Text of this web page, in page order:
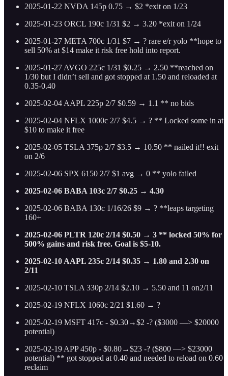
2025-01-22 NVDA 145p 0.75 → $2 *exit on 1/23
2025-01-23 ORCL 190c 1/31 $2 → 3.20 *exit on 1/24
2025-01-27 META 700c 1/31 $7 → ? rare e/r yolo **hope to
sell 50% at $14 make it risk free hold into report.
2025-01-27 AVGO 225c 1/31 $0.25 → 2.50 **reached on
1/30 but I didn’t sell and got stopped at 1.50 and reloaded at
0.35-0.40
2025-02-04 AAPL 225p 2/7 $0.59 → 1.1 ** no bids
2025-02-04 NFLX 1000c 2/7 $4.5 → ? ** Locked some in at
$10 to make it free
2025-02-05 TSLA 375p 2/7 $3.5 → 10.50 ** nailed it!! exit
on 2/6
2025-02-06 SPX 6150 2/7 $1 avg → 0 ** yolo failed
2025-02-06 BABA 103c 2/7 $0.25 → 4.30
2025-02-06 BABA 130c 1/16/26 $9 → ? **leaps targeting
160+
2025-02-06 PLTR 120c 2/14 $0.50 → 3 ** locked 50% for
500% gains and risk free. Goal is $5-10.
2025-02-10 AAPL 235c 2/14 $0.35 → 1.80 and 2.30 on
2/11
2025-02-10 TSLA 330p 2/14 $2.10 → 5.50 and 11 on2/11
2025-02-19 NFLX 1060c 2/21 $1.60 → ?
2025-02-19 MSFT 417c - $0.30→$2 -? ($3000 —> $20000
potential)
2025-02-19 APP 450p - $0.80→$23 -? ($800 —> $23000
potential) ** got stopped at 0.40 and needed to reload on 0.60
reclaim